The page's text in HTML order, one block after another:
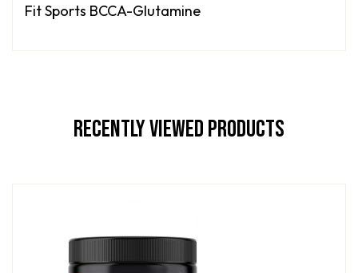
Fit Sports BCCA-Glutamine
Recently Viewed Products